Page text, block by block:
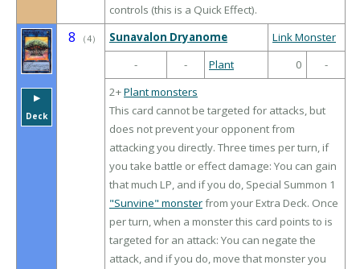
controls (this is a Quick Effect).
▶︎
Deck
8 （4） Sunavalon Dryanome
Link Monster
-
- Plant 0
-
2+Plant monsters
This card cannot be targeted for attacks, but
does not prevent your opponent from
attacking you directly. Three times per turn, if
you take battle or effect damage: You can gain
that much LP, and if you do, Special Summon 1
"Sunvine" monsterfrom your Extra Deck. Once
per turn, when a monster this card points to is
targeted for an attack: You can negate the
attack, and if you do, move that monster you